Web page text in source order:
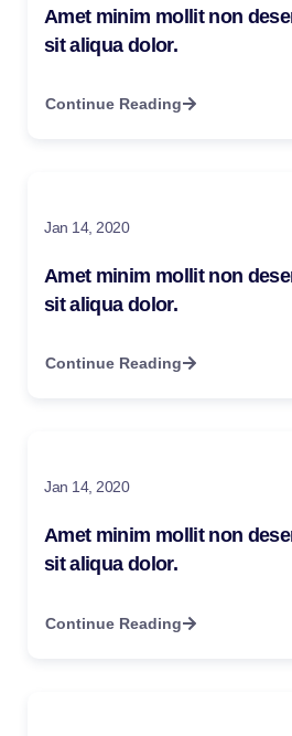
Amet minim mollit non
sit aliqua dolor.
Continue Reading
Jan 14, 2020
Amet minim mollit non
sit aliqua dolor.
Continue Reading
Jan 14, 2020
Amet minim mollit non
sit aliqua dolor.
Continue Reading